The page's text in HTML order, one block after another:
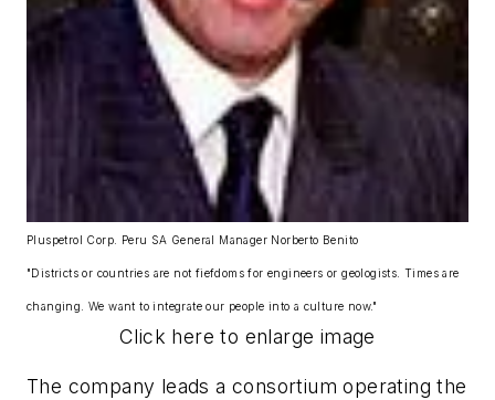
Pluspetrol Corp. Peru SA General Manager Norberto Benito
"Districts or countries are not fiefdoms for engineers or geologists. Times are
changing. We want to integrate our people into a culture now."
Click here to enlarge image
The company leads a consortium operating the